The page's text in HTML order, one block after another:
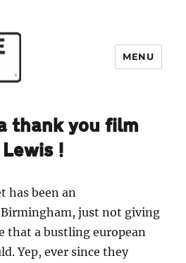
MENU
thank you film
Lewis!
has been an
just not giving
that a bustling european
Yep, ever since they